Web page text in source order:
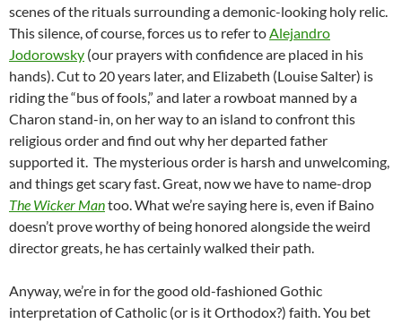
scenes of the rituals surrounding a demonic-looking holy relic.
This silence, of course, forces us to refer toAlejandro
Jodorowsky (our prayers with confidence are placed in his
hands). Cut to 20 years later, and Elizabeth (Louise Salter) is
riding the “bus of fools,” and later a rowboat manned by a
Charon stand-in, on her way to an island to confront this
religious order and find out why her departed father
supported it. The mysterious order is harsh and unwelcoming,
and things get scary fast. Great, now we have to name-drop
The Wicker Mantoo. What we’re saying here is, even if Baino
doesn’t prove worthy of being honored alongside the weird
director greats, he has certainly walked their path.
Anyway, we’re in for the good old-fashioned Gothic
interpretation of Catholic (or is it Orthodox?) faith. You bet